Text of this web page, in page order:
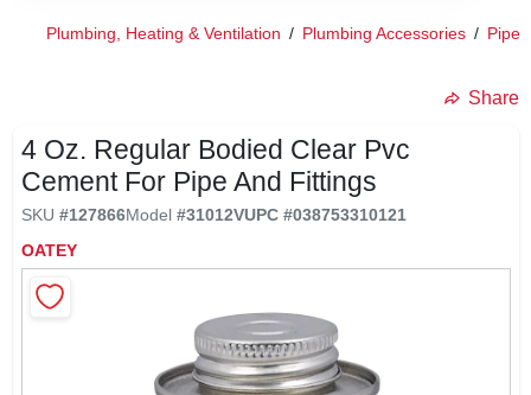
BRANDS
ABOUT US
STORE INFO
Plumbing, Heating & Ventilation / Plumbing Accessories / Pipe
Share
4 Oz. Regular Bodied Clear Pvc
Cement For Pipe And Fittings
SKU #127866Model #31012VUPC #038753310121
OATEY